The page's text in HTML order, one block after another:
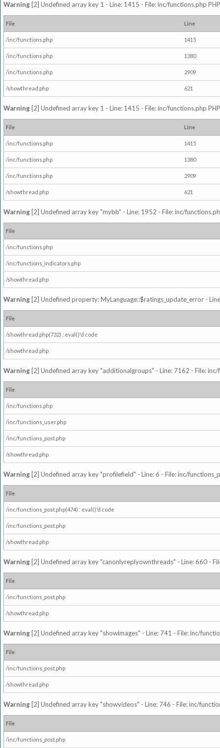
Warning [2] Undefined array key 1 - Line: 1415 - File: inc/functions.php
File Line
/inc/functions.php 1415
/inc/functions.php 1380
/inc/functions.php 2909
/showthread.php 621
Warning [2] Undefined array key 1 - Line: 1415 - File: inc/functions.php
File Line
/inc/functions.php 1415
/inc/functions.php 1380
/inc/functions.php 2909
/showthread.php 621
Warning [2] Undefined array key "mybb" - Line: 1952 - File: inc/
File
/inc/functions.php
/inc/functions_indicators.php
/showthread.php
Warning [2] Undefined property: MyLanguage::$ratings_update_error -
File
/showthread.php(732) : eval()'d code
/showthread.php
Warning [2] Undefined array key "additionalgroups" - Line: 7162 - File:
File
/inc/functions.php
/inc/functions_user.php
/inc/functions_post.php
/showthread.php
Warning [2] Undefined array key "profilefield" - Line: 6 - File: inc/
File
/inc/functions_post.php(474) : eval()'d code
/inc/functions_post.php
/showthread.php
Warning [2] Undefined array key "canonlyreplyownthreads" - Line: 660 -
File
/inc/functions_post.php
/showthread.php
Warning [2] Undefined array key "showimages" - Line: 741 - File: inc/
File
/inc/functions_post.php
/showthread.php
Warning [2] Undefined array key "showvideos" - Line: 746 - File: inc/
File
/inc/functions_post.php